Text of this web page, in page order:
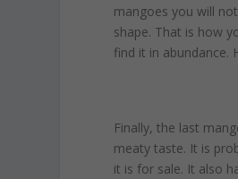
mangoes you will
shape. That is how
find it in
Finally, the last
meaty taste. It is
it is for sale. It also